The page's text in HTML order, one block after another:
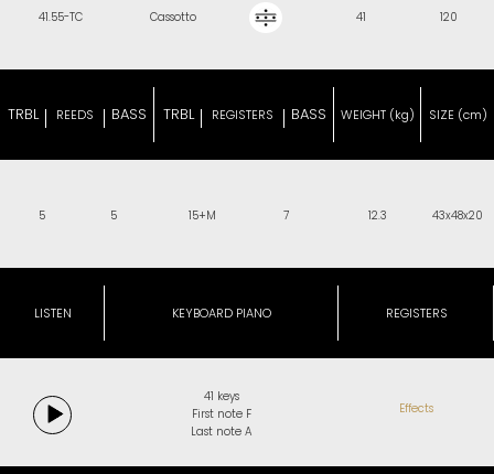
41.55-TC Cassotto 41 120
TRBL REEDS BASS TRBL REGISTERS BASS WEIGHT (kg) SIZE (cm)
5 5 15+M 7 12.3 43x48x20
LISTEN KEYBOARD PIANO REGISTERS
41 keys
First note F
Last note A
Effects